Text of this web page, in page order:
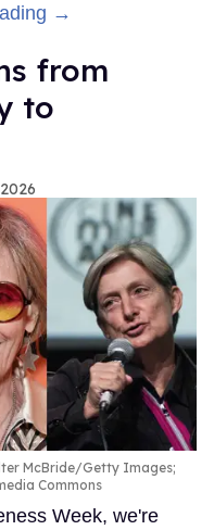
→
from
to
McBride/Getty Images;
Commons
Week, we're